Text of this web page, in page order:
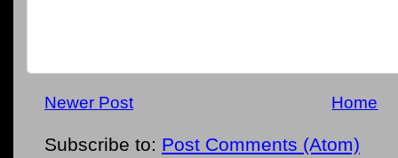
Newer Post Home
Subscribe to: Post Comments (Atom)